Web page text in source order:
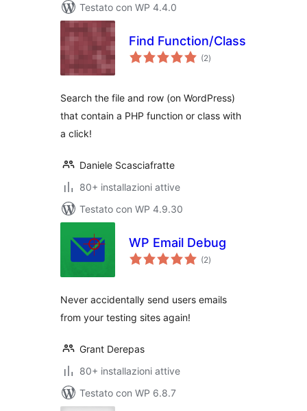
Testato con WP 4.4.0
Find Function/Class
(2valutazioni
totali
)
Search the file and row (on WordPress)
that contain a PHP function or class with
a click!
Daniele Scasciafratte
80+ installazioni attive
Testato con WP 4.9.30
WP Email Debug
(2valutazioni
totali
)
Never accidentally send users emails
from your testing sites again!
Grant Derepas
80+ installazioni attive
Testato con WP 6.8.7